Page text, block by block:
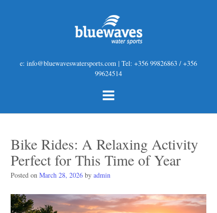
e: info@bluewaveswatersports.com | Tel: +356 99826863 / +356
99624514
Bike Rides: A Relaxing Activity
Perfect for This Time of Year
Posted onMarch 28, 2026 byadmin